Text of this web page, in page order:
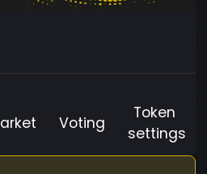
Voting
Token
settings